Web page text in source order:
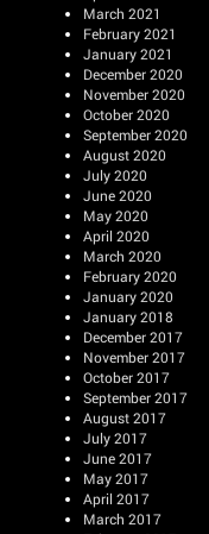
March 2021
February 2021
January 2021
December 2020
November 2020
October 2020
September 2020
August 2020
July 2020
June 2020
May 2020
April 2020
March 2020
February 2020
January 2020
January 2018
December 2017
November 2017
October 2017
September 2017
August 2017
July 2017
June 2017
May 2017
April 2017
March 2017